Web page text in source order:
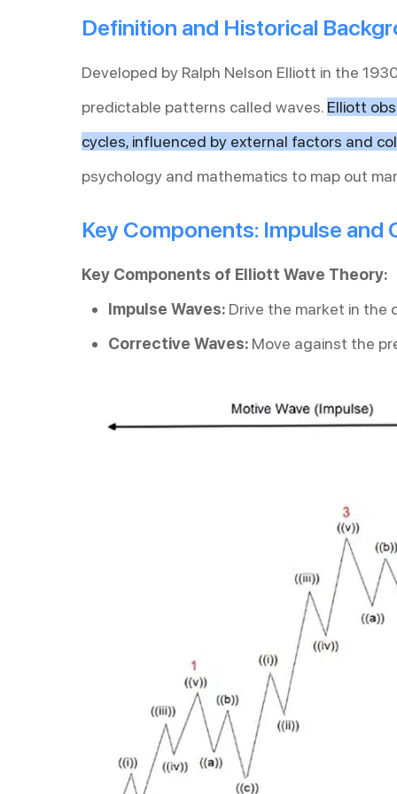
Definition and Historical
Developed by Ralph Nelson Elliott in the
predictable patterns called waves. Elliott
cycles, influenced by external factors and
psychology and mathematics to map out
Key Components: Impulse and
Key Components of Elliott Wave Theory:
Impulse Waves: Drive the market in the
Corrective Waves: Move against the